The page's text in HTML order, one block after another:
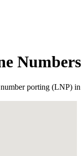
Numbers
porting (LNP) in